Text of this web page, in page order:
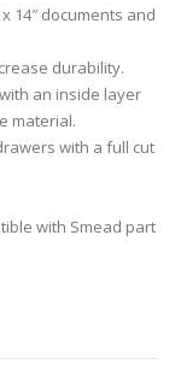
14″ documents and
durability.
an inside layer
material.
with a full cut
with Smead part